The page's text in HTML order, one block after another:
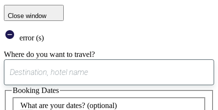
Close window
error (s)
Where do you want to travel?
suggest
found
What are your dates? (optional)
Booking Dates